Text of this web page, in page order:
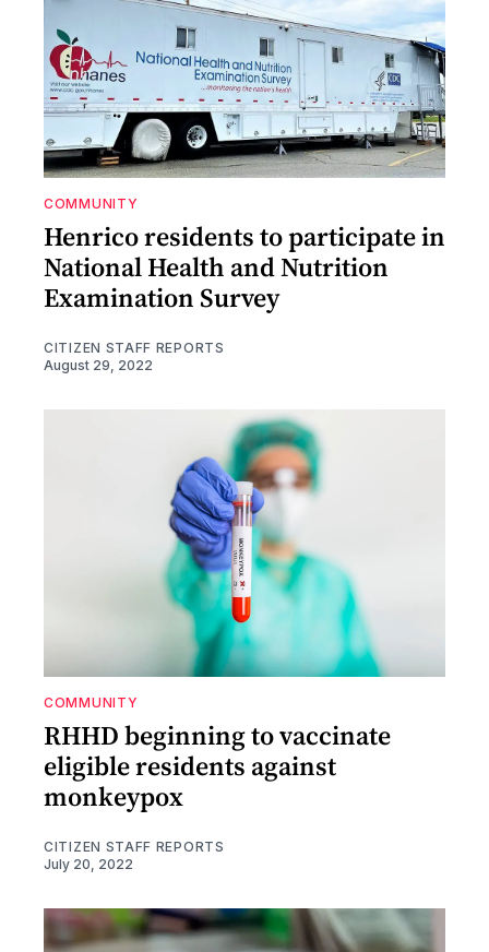
COMMUNITY
Henrico residents to participate in
National Health and Nutrition
Examination Survey
CITIZEN STAFF REPORTS
August 29, 2022
COMMUNITY
RHHD beginning to vaccinate
eligible residents against
monkeypox
CITIZEN STAFF REPORTS
July 20, 2022